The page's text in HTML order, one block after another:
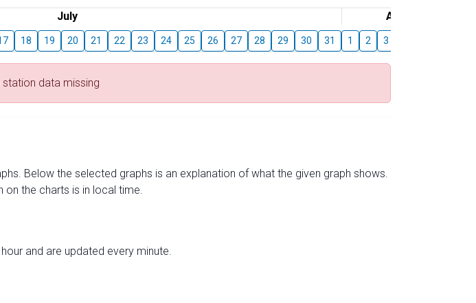
July August
18 19 20 21 22 23 24 25 26 27 28 29 30 31 1 2 3
data missing
Below the selected graphs is an explanation of what the given graph shows.
the charts is in local time.
and are updated every minute.